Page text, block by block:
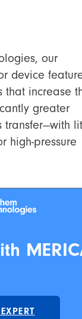
our
device
that increase
greater
transfer—with
high-pressure